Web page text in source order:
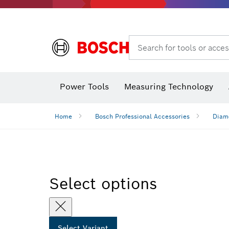
Search for tools or
Power Tools Measuring Technology
Home Bosch Professional Accessories
Select options